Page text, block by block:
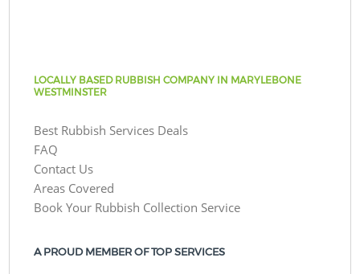
LOCALLY BASED RUBBISH COMPANY IN MARYLEBONE
WESTMINSTER
Best Rubbish Services Deals
FAQ
Contact Us
Areas Covered
Book Your Rubbish Collection Service
A PROUD MEMBER OF TOP SERVICES